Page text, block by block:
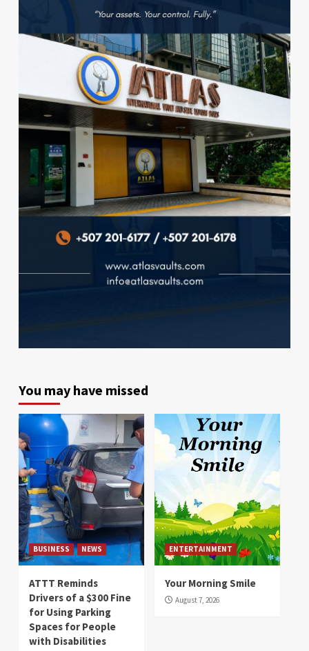
You may have missed
BUSINESS NEWS
ATTT Reminds
Drivers of a $300 Fine
for Using Parking
Spaces for People
with Disabilities
ENTERTAINMENT
Your Morning Smile
August 7, 2026